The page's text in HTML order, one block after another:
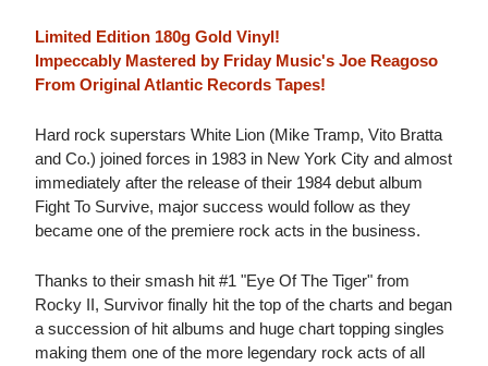
Limited Edition 180g Gold Vinyl!
Impeccably Mastered by Friday Music's Joe Reagoso
From Original Atlantic Records Tapes!
Hard rock superstars White Lion (Mike Tramp, Vito Bratta
and Co.) joined forces in 1983 in New York City and almost
immediately after the release of their 1984 debut album
Fight To Survive, major success would follow as they
became one of the premiere rock acts in the business.
Thanks to their smash hit #1 "Eye Of The Tiger" from
Rocky II, Survivor finally hit the top of the charts and began
a succession of hit albums and huge chart topping singles
making them one of the more legendary rock acts of all